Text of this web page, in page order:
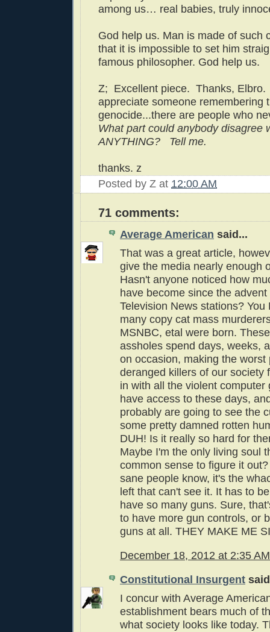
among us… real babies, truly
God help us. Man is made of such
that it is impossible to set him
famous philosopher. God help us.
Z; Excellent piece. Thanks, Elbro.
appreciate someone remembering
genocide...there are people who
What part could anybody disagree
ANYTHING? Tell me.
thanks. z
Posted by Z at 12:00 AM
71 comments:
Average American said...
That was a great article,
give the media nearly enough
Hasn't anyone noticed how
have become since the advent
Television News stations? You
many copy cat mass
MSNBC, etal were born.
assholes spend days, weeks,
on occasion, making the worst
deranged killers of our society
in with all the violent computer
have access to these days,
probably are going to see the
some pretty damned rotten
DUH! Is it really so hard for
Maybe I'm the only living soul
common sense to figure it
sane people know, it's the
left that can't see it. It has to
have so many guns. Sure,
to have more gun controls, or
guns at all. THEY MAKE ME
December 18, 2012 at 2:35 AM
Constitutional Insurgent
I concur with Average
establishment bears much of
what society looks like today.